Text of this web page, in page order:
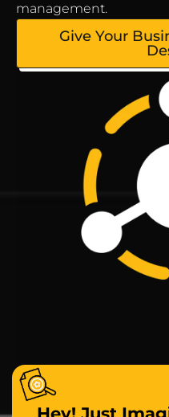
management.
Give Your